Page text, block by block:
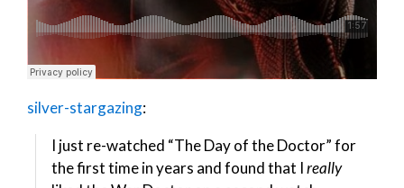
silver-stargazing:
I just re-watched “The Day of the Doctor” for
the first time in years and found that Ireally